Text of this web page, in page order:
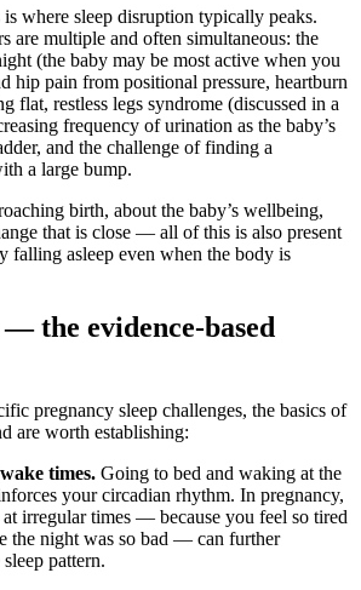
where sleep disruption typically peaks.
are multiple and often simultaneous: the
(the baby may be most active when you
hip pain from positional pressure, heartburn
flat, restless legs syndrome (discussed in a
frequency of urination as the baby’s
and the challenge of finding a
a large bump.
birth, about the baby’s wellbeing,
that is close — all of this is also present
falling asleep even when the body is
— the evidence-based
pregnancy sleep challenges, the basics of
are worth establishing:
times. Going to bed and waking at the
your circadian rhythm. In pregnancy,
at irregular times — because you feel so tired
the night was so bad — can further
pattern.